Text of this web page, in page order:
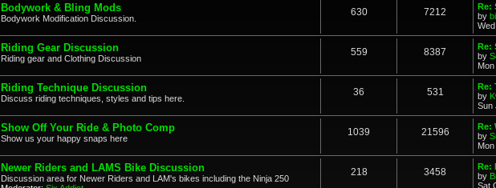
Bodywork & Bling Mods
Bodywork Modification Discussion.
630 7212
Re:
by
Riding Gear Discussion
Riding gear and Clothing Discussion
559 8387
Re:
by
Riding Technique Discussion
Discuss riding techniques, styles and tips here.
36 531
Re:
by
Sun
Show Off Your Ride & Photo Comp
Show us your happy snaps here
1039 21596
Re:
by
Newer Riders and LAMS Bike Discussion
Discussion area for Newer Riders and LAM's bikes including the Ninja 250
218 3458
Re:
by
Sat